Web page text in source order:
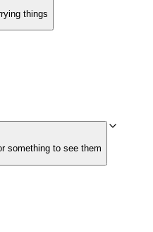
things
something to see them